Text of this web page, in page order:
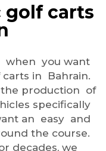
golf carts
when you want
in Bahrain.
the production of
specifically
an easy and
the course.
decades, we